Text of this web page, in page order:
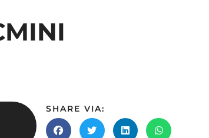
Procedural Guides
SHARE VIA: